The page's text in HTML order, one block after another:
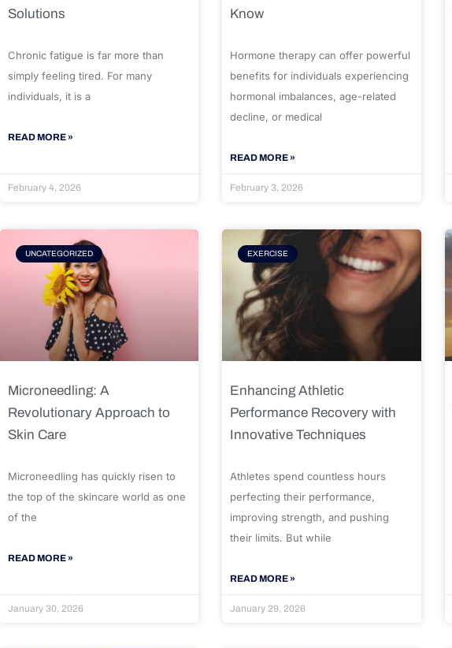
Solutions
Chronic fatigue is far more than
simply feeling tired. For many
individuals, it is a
READ MORE »
February 4, 2026
Know
Hormone therapy can offer powerful
benefits for individuals experiencing
hormonal imbalances, age-related
decline, or medical
READ MORE »
February 3, 2026
UNCATEGORIZED
Microneedling: A
Revolutionary Approach to
Skin Care
Microneedling has quickly risen to
the top of the skincare world as one
of the
READ MORE »
January 30, 2026
EXERCISE
Enhancing Athletic
Performance Recovery with
Innovative Techniques
Athletes spend countless hours
perfecting their performance,
improving strength, and pushing
their limits. But while
READ MORE »
January 29, 2026